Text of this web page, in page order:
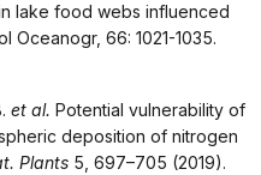
lake food webs influenced
Oceanogr, 66: 1021-1035.
et al. Potential vulnerability of
deposition of nitrogen
Plants 5, 697–705 (2019).